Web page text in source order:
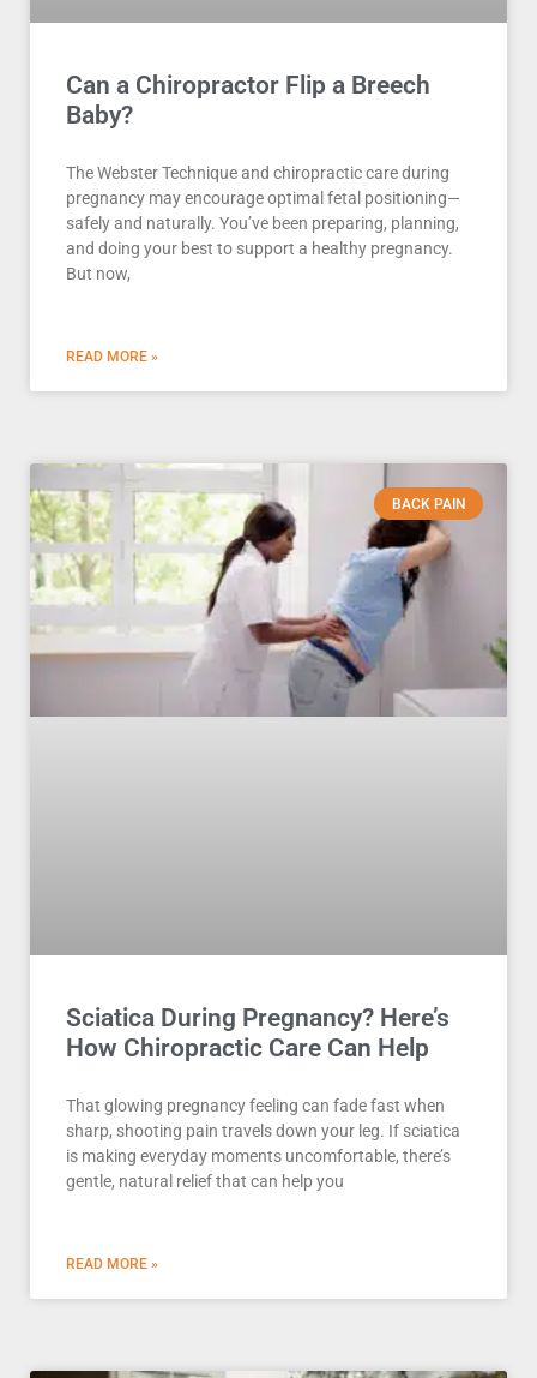
Can a Chiropractor Flip a Breech
Baby?
The Webster Technique and chiropractic care during
pregnancy may encourage optimal fetal positioning—
safely and naturally. You’ve been preparing, planning,
and doing your best to support a healthy pregnancy.
But now,
READ MORE »
BACK PAIN
Sciatica During Pregnancy? Here’s
How Chiropractic Care Can Help
That glowing pregnancy feeling can fade fast when
sharp, shooting pain travels down your leg. If sciatica
is making everyday moments uncomfortable, there’s
gentle, natural relief that can help you
READ MORE »